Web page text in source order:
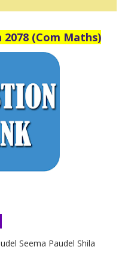
2078 (Com Maths)
Seema Paudel Shila